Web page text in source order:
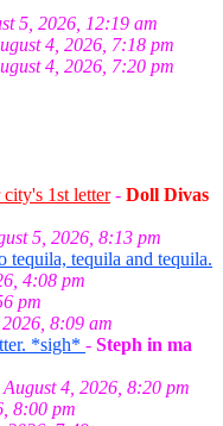
5, 2026, 12:19 am
4, 2026, 7:18 pm
4, 2026, 7:20 pm
1st letter- Doll Divas
5, 2026, 8:13 pm
tequila, tequila and tequila.
4:08 pm
pm
8:09 am
*sigh* - Steph in ma
August 4, 2026, 8:20 pm
8:00 pm